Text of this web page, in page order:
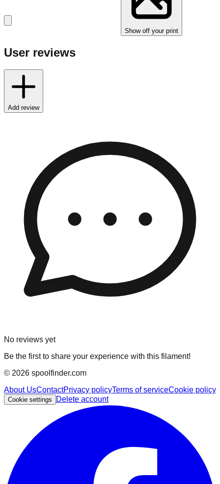
Show off your print
User reviews
Add review
No reviews yet
Be the first to share your experience with this filament!
© 2026 spoolfinder.com
About UsContactPrivacy policyTerms of serviceCookie policy
Cookie settings Delete account